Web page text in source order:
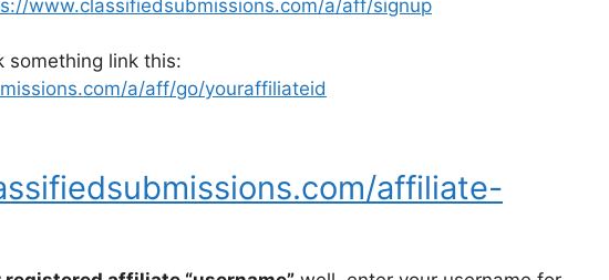
www.classifiedsubmissions.com/a/aff/signup
something link this:
a/aff/go/youraffiliateid
affiliate-